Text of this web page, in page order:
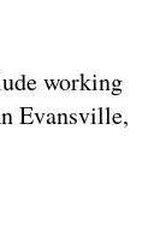
working
Evansville,